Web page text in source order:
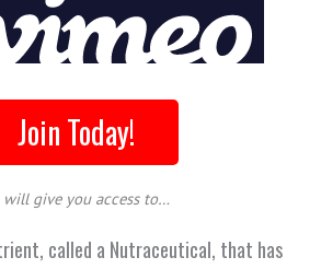
Join Today!
give you access to…
called a Nutraceutical, that has